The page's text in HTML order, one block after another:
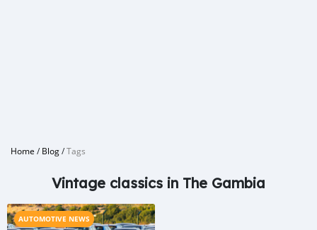
Home /Blog/Tags
Vintage classics in The Gambia
AUTOMOTIVE NEWS